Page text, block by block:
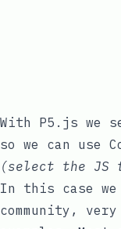
With P5.js we
so we can use
(select the JS
In this case we
community, very